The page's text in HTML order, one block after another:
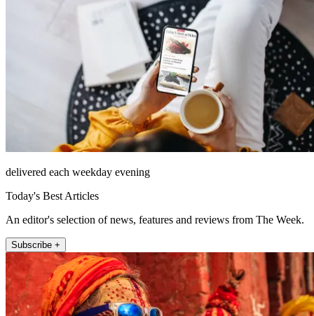
delivered each weekday evening
Today's Best Articles
An editor's selection of news, features and reviews from The Week.
Subscribe +